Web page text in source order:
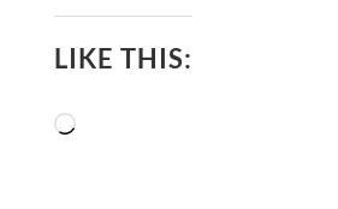
LIKE THIS:
Loading…